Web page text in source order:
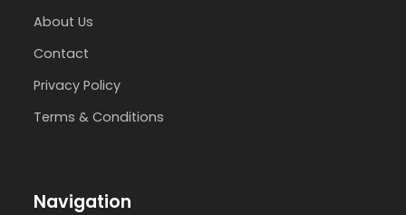
About Us
Contact
Privacy Policy
Terms & Conditions
Navigation